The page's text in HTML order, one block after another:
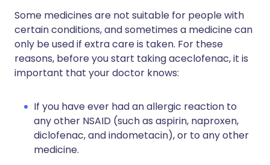
Some medicines are not suitable for people with
certain conditions, and sometimes a medicine can
only be used if extra care is taken. For these
reasons, before you start taking aceclofenac, it is
important that your doctor knows:
If you have ever had an allergic reaction to
any other NSAID (such as aspirin, naproxen,
diclofenac, and indometacin), or to any other
medicine.